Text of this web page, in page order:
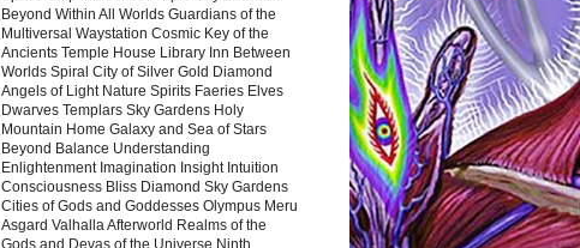
Beyond Within All Worlds Guardians of the
Multiversal Waystation Cosmic Key of the
Ancients Temple House Library Inn Between
Worlds Spiral City of Silver Gold Diamond
Angels of Light Nature Spirits Faeries Elves
Dwarves Templars Sky Gardens Holy
Mountain Home Galaxy and Sea of Stars
Beyond Balance Understanding
Enlightenment Imagination Insight Intuition
Consciousness Bliss Diamond Sky Gardens
Cities of Gods and Goddesses Olympus Meru
Asgard Valhalla Afterworld Realms of the
Gods and Devas of the Universe Ninth